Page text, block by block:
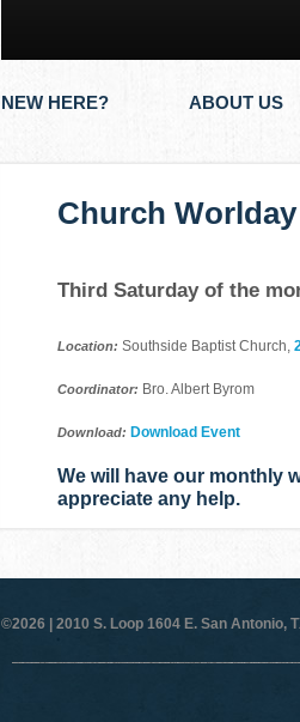
NEW HERE? ABOUT US
Church Worlday
Third Saturday of the
Location: Southside Baptist Church,
Coordinator: Bro. Albert Byrom
Download: Download Event
We will have our monthly
appreciate any help.
©2026 | 2010 S. Loop 1604 E. San Antonio,